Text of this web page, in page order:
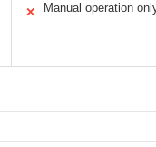
✕ Manual operation